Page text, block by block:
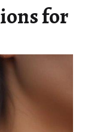
for